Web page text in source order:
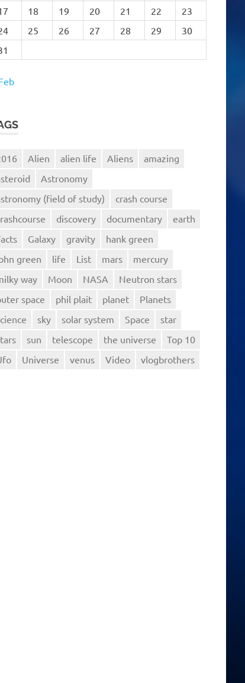
18 19 20 21 22
23
25 26 27 28 29
30
Alien alien life Aliens
amazing
Astronomy
(field of study)
crash course
discovery documentary
earth
Galaxy gravity
hank green
green
life List mars
mercury
way
Moon NASA
Neutron stars
space
phil plait planet
Planets
sky solar system Space
star
sun telescope the universe
Top 10
Universe venus Video vlogbrothers